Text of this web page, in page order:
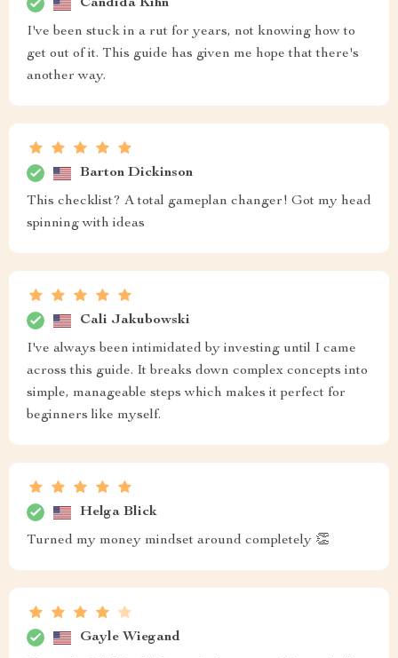
Candida Kihn
I've been stuck in a rut for years, not knowing how to
get out of it. This guide has given me hope that there's
another way.
Barton Dickinson
This checklist? A total gameplan changer! Got my head
spinning with ideas
Cali Jakubowski
I've always been intimidated by investing until I came
across this guide. It breaks down complex concepts into
simple, manageable steps which makes it perfect for
beginners like myself.
Helga Blick
Turned my money mindset around completely 👏
Gayle Wiegand